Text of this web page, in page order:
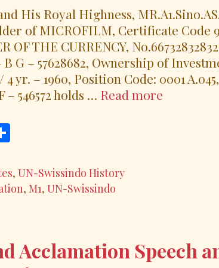
His Royal Highness,
of MICROFILM, Certificate Code
OF THE CURRENCY,
B G – 57628682, Ownership of
/ 4 yr. – 1960, Position Code: 0001
– 546572 holds … Read more
EVENT
RELEASE
ar
e
, UN-Swissindo History
, M1, UN-Swissindo
Acclamation Speech